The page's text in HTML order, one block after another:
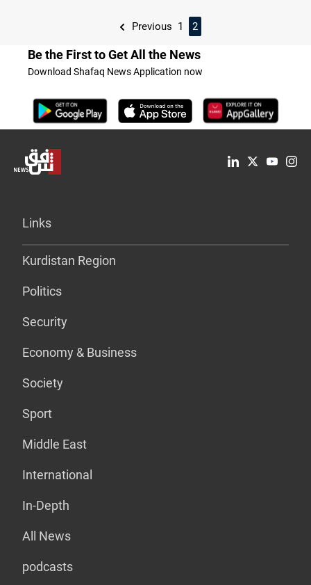
Previous 1 2
Be the First to Get All the News
Download Shafaq News Application now
Links
Kurdistan Region
Politics
Security
Economy & Business
Society
Sport
Middle East
International
In-Depth
All News
podcasts